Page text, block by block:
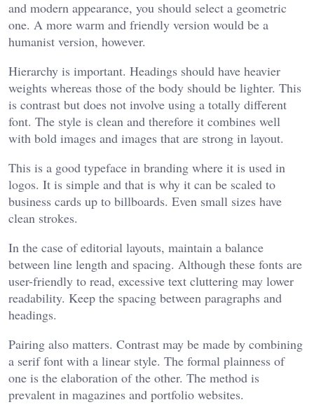
and modern appearance, you should select a geometric
one. A more warm and friendly version would be a
humanist version, however.
Hierarchy is important. Headings should have heavier
weights whereas those of the body should be lighter. This
is contrast but does not involve using a totally different
font. The style is clean and therefore it combines well
with bold images and images that are strong in layout.
This is a good typeface in branding where it is used in
logos. It is simple and that is why it can be scaled to
business cards up to billboards. Even small sizes have
clean strokes.
In the case of editorial layouts, maintain a balance
between line length and spacing. Although these fonts are
user-friendly to read, excessive text cluttering may lower
readability. Keep the spacing between paragraphs and
headings.
Pairing also matters. Contrast may be made by combining
a serif font with a linear style. The formal plainness of
one is the elaboration of the other. The method is
prevalent in magazines and portfolio websites.